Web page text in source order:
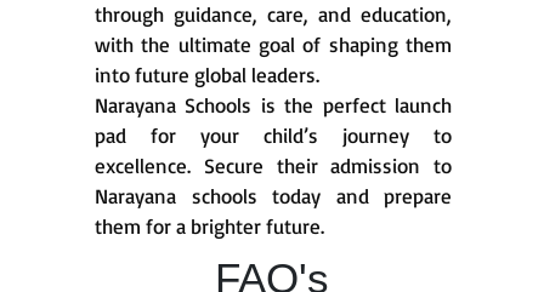
through guidance, care, and education,
with the ultimate goal of shaping them
into future global leaders.
Narayana Schools is the perfect launch
pad for your child’s journey to
excellence. Secure their admission to
Narayana schools today and prepare
them for a brighter future.
FAQ's